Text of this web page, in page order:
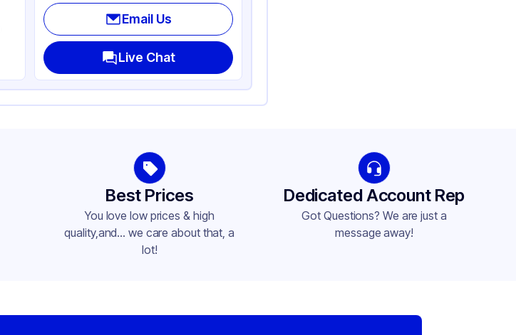
Email Us
Live Chat
Best Prices
You love low prices & high
quality,and... we care about that, a
lot!
Dedicated Account Rep
Got Questions? We are just a
message away!